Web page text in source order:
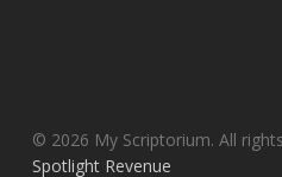
© 2026 My Scriptorium. All
Spotlight Revenue